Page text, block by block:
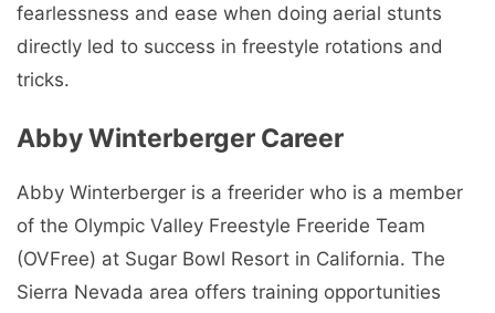
fearlessness and ease when doing aerial stunts
directly led to success in freestyle rotations and
tricks.
Abby Winterberger Career
Abby Winterberger is a freerider who is a member
of the Olympic Valley Freestyle Freeride Team
(OVFree) at Sugar Bowl Resort in California. The
Sierra Nevada area offers training opportunities